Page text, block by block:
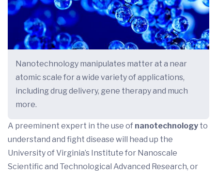
Nanotechnology manipulates matter at a near
atomic scale for a wide variety of applications,
including drug delivery, gene therapy and much
more.
A preeminent expert in the use of nanotechnology to
understand and fight disease will head up the
University of Virginia’s Institute for Nanoscale
Scientific and Technological Advanced Research, or